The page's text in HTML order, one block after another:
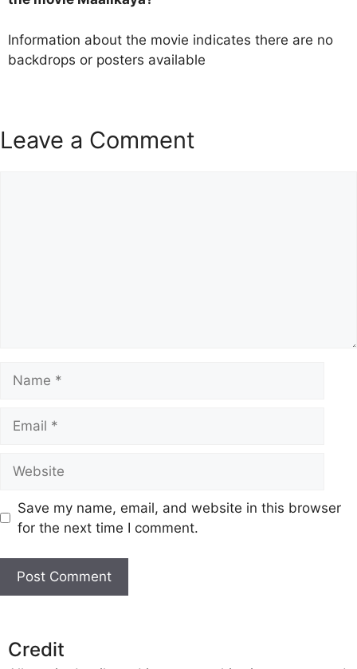
Information about the movie indicates there are no
backdrops or posters available
Leave a Comment
Save my name, email, and website in this browser
for the next time I comment.
Credit